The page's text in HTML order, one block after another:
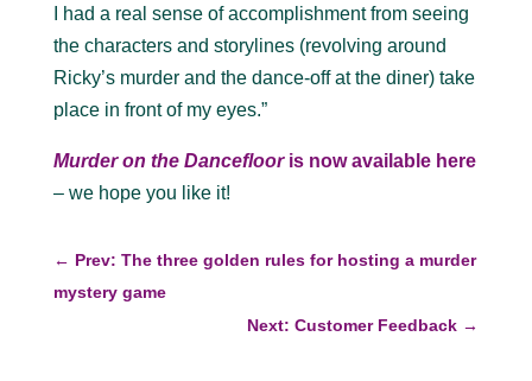
I had a real sense of accomplishment from seeing
the characters and storylines (revolving around
Ricky’s murder and the dance-off at the diner) take
place in front of my eyes.”
Murder on the Danceflooris now available here
– we hope you like it!
← Prev: The three golden rules for hosting a murder
mystery game
Next: Customer Feedback →